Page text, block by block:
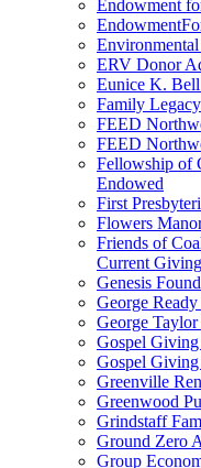
Endowment
ERV Donor
Eunice K. Bell
Family
FEED
FEED
Fellowship of
Endowed
First
Flowers
Friends of
Current Giving
Genesis
George
George
Gospel
Gospel
Greenville
Greenwood
Grindstaff
Ground Zero
Group